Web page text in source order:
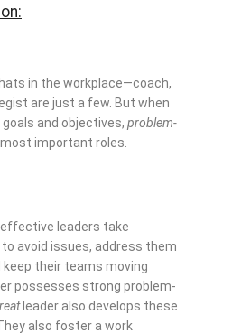
in the workplace—coach,
are just a few. But when
and objectives, problem-
important roles.
leaders take
avoid issues, address them
keep their teams moving
possesses strong problem-
leader also develops these
also foster a work